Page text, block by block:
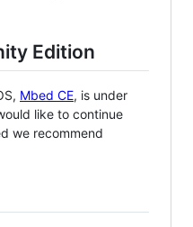
Edition
Mbed CE, is under
like to continue
we recommend